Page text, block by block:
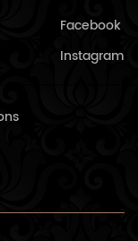
Facebook
Instagram